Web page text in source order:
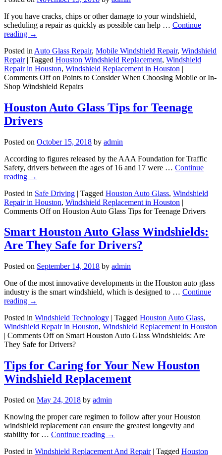
If you have cracks, chips or other damage to your windshield,
scheduling a repair as quickly as possible can help … Continue
reading →
Posted in Auto Glass Repair, Mobile Windshield Repair, Windshield
Repair | Tagged Houston Windshield Replacement, Windshield
Repair in Houston, Windshield Replacement in Houston |
Comments Offon Points to Consider When Choosing Mobile or In-
Shop Windshield Repairs
Houston Auto Glass Tips for Teenage
Drivers
Posted on October 15, 2018 by admin
According to figures released by the AAA Foundation for Traffic
Safety, drivers between the ages of 16 and 17 were … Continue
reading →
Posted in Safe Driving | Tagged Houston Auto Glass, Windshield
Repair in Houston, Windshield Replacement in Houston |
Comments Offon Houston Auto Glass Tips for Teenage Drivers
Smart Houston Auto Glass Windshields:
Are They Safe for Drivers?
Posted on September 14, 2018 by admin
One of the most innovative developments in the Houston auto glass
industry is the smart windshield, which is designed to … Continue
reading →
Posted in Windshield Technology | Tagged Houston Auto Glass,
Windshield Repair in Houston, Windshield Replacement in Houston
| Comments Offon Smart Houston Auto Glass Windshields: Are
They Safe for Drivers?
Tips for Caring for Your New Houston
Windshield Replacement
Posted on May 24, 2018 by admin
Knowing the proper care regimen to follow after your Houston
windshield replacement can ensure the greatest longevity and
stability for … Continue reading →
Posted in Windshield Replacement And Repair | Tagged Houston